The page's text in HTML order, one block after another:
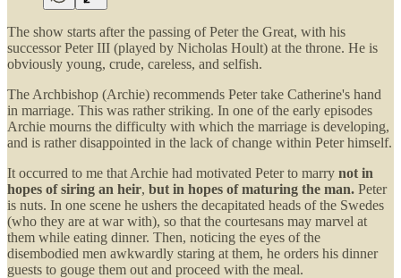
The show starts after the passing of Peter the Great, with his
successor Peter III (played by Nicholas Hoult) at the throne. He is
obviously young, crude, careless, and selfish.
The Archbishop (Archie) recommends Peter take Catherine's hand
in marriage. This was rather striking. In one of the early episodes
Archie mourns the difficulty with which the marriage is developing,
and is rather disappointed in the lack of change within Peter himself.
It occurred to me that Archie had motivated Peter to marry not in
hopes of siring an heir, but in hopes of maturing the man. Peter
is nuts. In one scene he ushers the decapitated heads of the Swedes
(who they are at war with), so that the courtesans may marvel at
them while eating dinner. Then, noticing the eyes of the
disembodied men awkwardly staring at them, he orders his dinner
guests to gouge them out and proceed with the meal.